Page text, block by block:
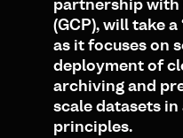
partnership with
(GCP), will take
as it focuses on
deployment of
archiving and
scale datasets
principles.